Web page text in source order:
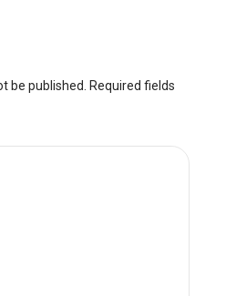
be published. Required fields